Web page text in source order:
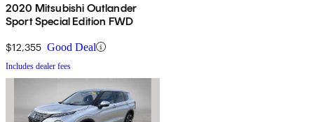
2020 Mitsubishi Outlander
Sport Special Edition FWD
$12,355 Good Deal
Includes dealer fees